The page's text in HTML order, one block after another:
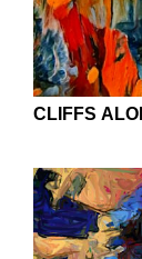
CLIFFS